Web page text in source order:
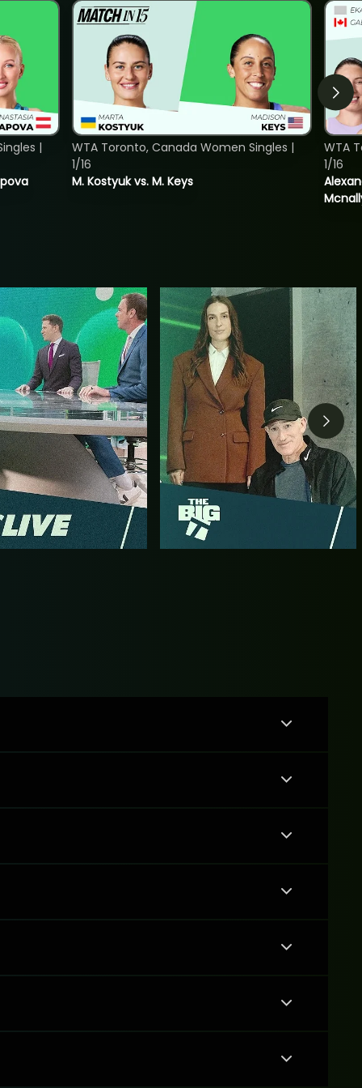
|
M. Kostyuk vs. M. Keys
WTA Toronto, Canada Women Singles |
1/16
WTA
1/16